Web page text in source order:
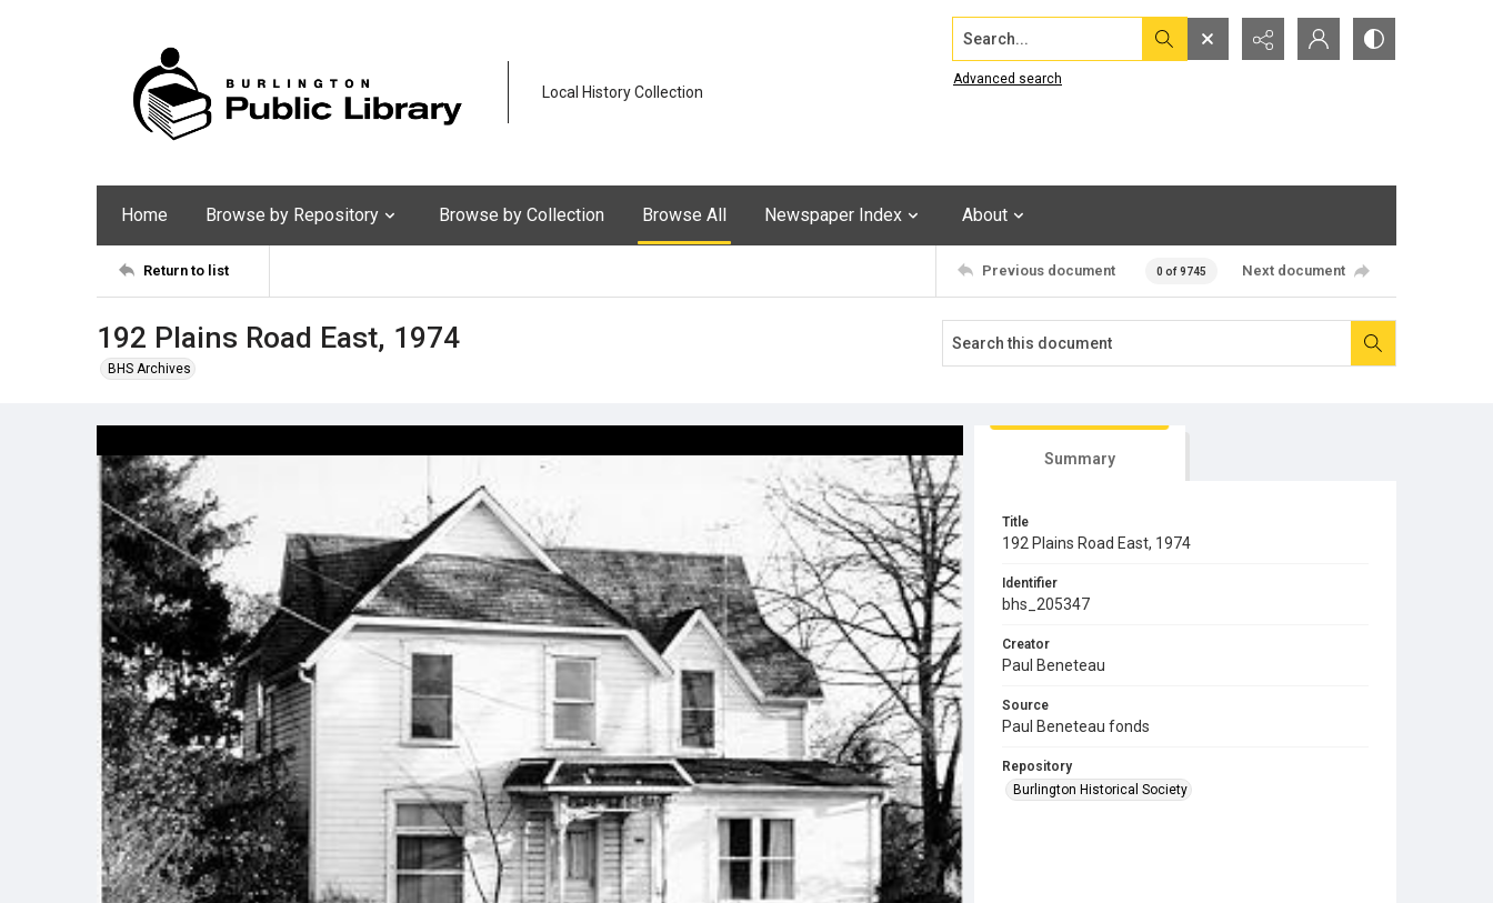
Local History Collection
Search...
Advanced search
Home Browse by Repository Browse by Collection Browse All Newspaper Index About
Return to list Previous document 0 of 9745 Next document
192 Plains Road East, 1974
BHS Archives
Summary
Title
192 Plains Road East, 1974
Identifier
bhs_205347
Creator
Paul Beneteau
Source
Paul Beneteau fonds
Repository
Burlington Historical Society